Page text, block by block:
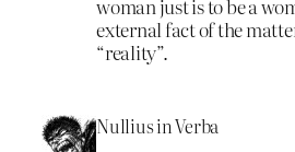
woman just is to be a
external fact of the
“reality”.
Nullius in Verba